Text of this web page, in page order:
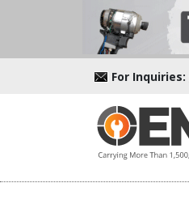
For Inquiries: